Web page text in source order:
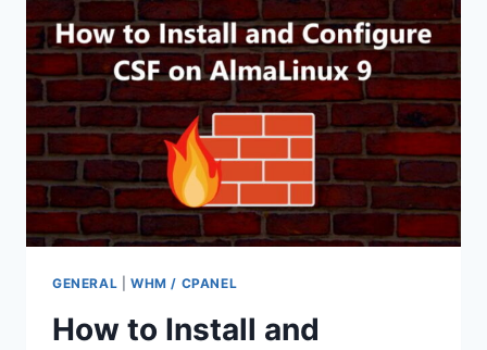
FROM
EASYAPACHE4
GENERAL WHM / CPANEL
How to Install and